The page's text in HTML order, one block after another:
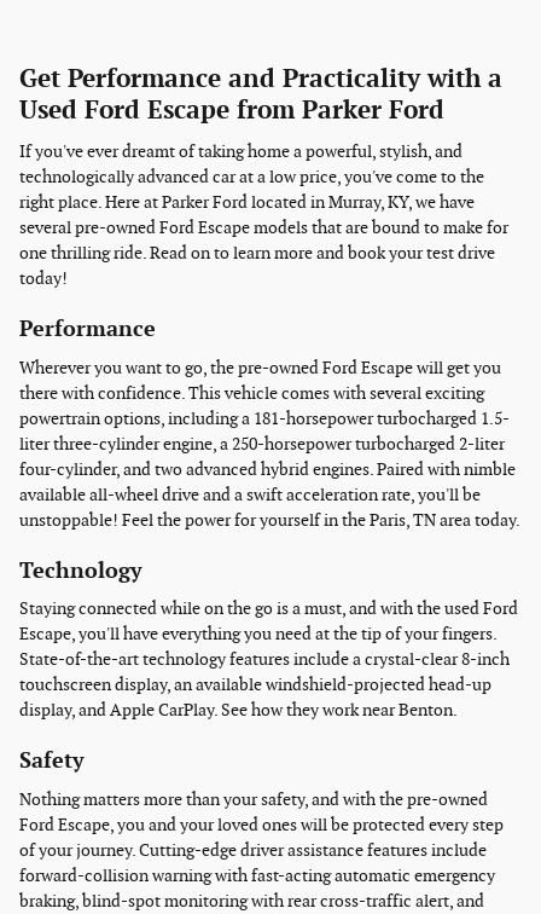
Get Performance and Practicality with a
Used Ford Escape from Parker Ford
If you've ever dreamt of taking home a powerful, stylish, and
technologically advanced car at a low price, you've come to the
right place. Here at Parker Ford located in Murray, KY, we have
several pre-owned Ford Escape models that are bound to make for
one thrilling ride. Read on to learn more and book your test drive
today!
Performance
Wherever you want to go, the pre-owned Ford Escape will get you
there with confidence. This vehicle comes with several exciting
powertrain options, including a 181-horsepower turbocharged 1.5-
liter three-cylinder engine, a 250-horsepower turbocharged 2-liter
four-cylinder, and two advanced hybrid engines. Paired with nimble
available all-wheel drive and a swift acceleration rate, you'll be
unstoppable! Feel the power for yourself in the Paris, TN area today.
Technology
Staying connected while on the go is a must, and with the used Ford
Escape, you'll have everything you need at the tip of your fingers.
State-of-the-art technology features include a crystal-clear 8-inch
touchscreen display, an available windshield-projected head-up
display, and Apple CarPlay. See how they work near Benton.
Safety
Nothing matters more than your safety, and with the pre-owned
Ford Escape, you and your loved ones will be protected every step
of your journey. Cutting-edge driver assistance features include
forward-collision warning with fast-acting automatic emergency
braking, blind-spot monitoring with rear cross-traffic alert, and